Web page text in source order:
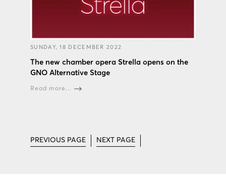
SUNDAY, 18 DECEMBER 2022
The new chamber opera Strella opens on the
GNO Alternative Stage
Read more...
PREVIOUS PAGE NEXT PAGE